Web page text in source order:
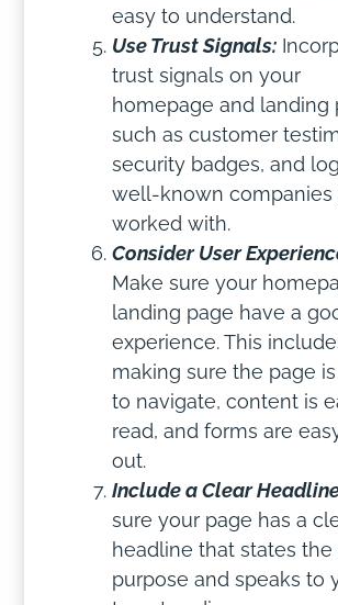
easy to understand.
Use Trust Signals:
trust signals on your
homepage and landing
such as customer
security badges, and
well-known companies
worked with.
Consider User
Make sure your
landing page have a
experience. This
making sure the page
to navigate, content is
read, and forms are
out.
Include a Clear
sure your page has a
headline that states the
purpose and speaks to